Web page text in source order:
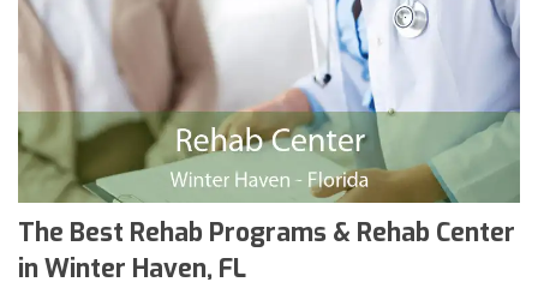
The Best Rehab Programs & Rehab Center
in Winter Haven, FL